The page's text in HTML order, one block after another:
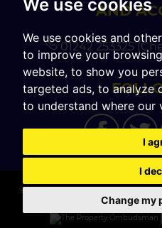
We use cookies
We use cookies and
to improve your
website, to show you
targeted ads, to analyze
to understand where our
I
I
Change my
AND
01242 253325
© 2026 CGT Sales |Terms of Use|
Policy & Notice|Built